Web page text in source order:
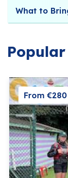
What to
From €280